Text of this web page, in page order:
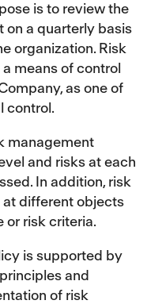
is to review the
on a quarterly basis
organization. Risk
means of control
as one of
control.
management
and risks at each
In addition, risk
at different objects
or risk criteria.
is supported by
and
of risk